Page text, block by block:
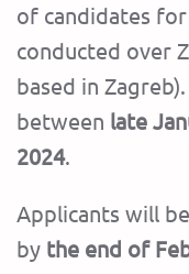
of candidates
conducted over
based in
between late
2024.
Applicants will
by the end of